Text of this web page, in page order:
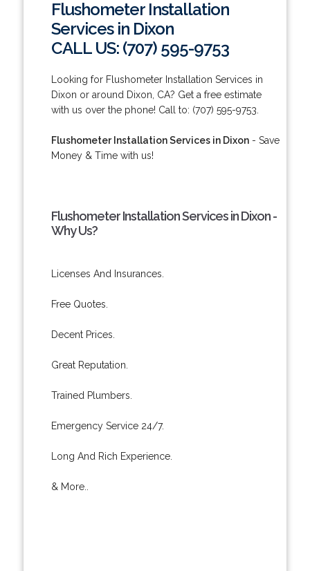
Flushometer Installation
Services in Dixon
CALL US: (707) 595-9753
Looking for Flushometer Installation Services in
Dixon or around Dixon, CA? Get a free estimate
with us over the phone! Call to: (707) 595-9753.
Flushometer Installation Services in Dixon- Save
Money & Time with us!
Flushometer Installation Services in Dixon -
Why Us?
Licenses And Insurances.
Free Quotes.
Decent Prices.
Great Reputation.
Trained Plumbers.
Emergency Service 24/7.
Long And Rich Experience.
& More..